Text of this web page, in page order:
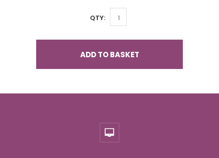
QTY:
ADD TO BASKET